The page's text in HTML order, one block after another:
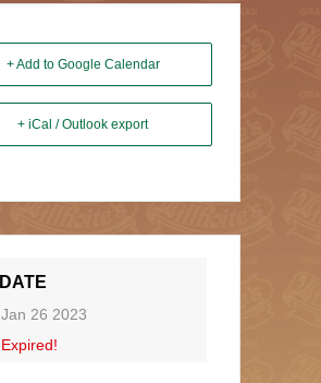
+ Add to Google Calendar
+ iCal / Outlook export
DATE
Jan 26 2023
Expired!